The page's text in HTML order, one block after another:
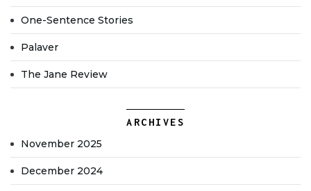
One-Sentence Stories
Palaver
The Jane Review
ARCHIVES
November 2025
December 2024